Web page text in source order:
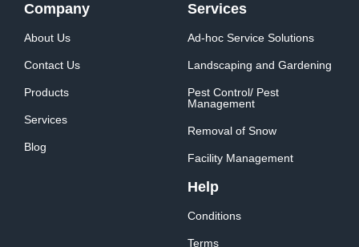
Company
About Us
Contact Us
Products
Services
Blog
Services
Ad-hoc Service Solutions
Landscaping and Gardening
Pest Control/ Pest
Management
Removal of Snow
Facility Management
Help
Conditions
Terms